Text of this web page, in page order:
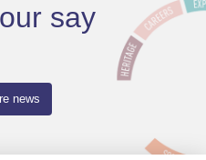
say
news